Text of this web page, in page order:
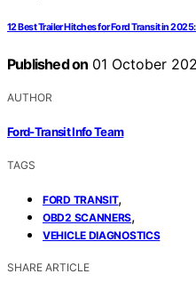
12 Best Trailer Hitches for Ford Transit in
Published on 01 October
AUTHOR
Ford-Transit Info Team
TAGS
FORD TRANSIT,
OBD2 SCANNERS,
VEHICLE DIAGNOSTICS
SHARE ARTICLE